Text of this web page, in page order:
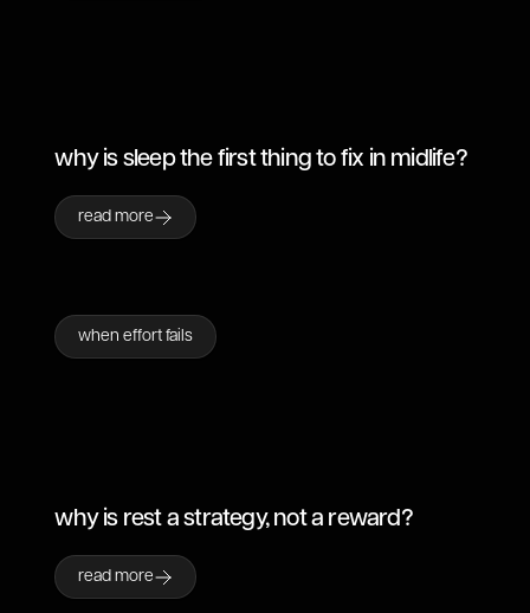
why is sleep the first thing to fix in midlife?
read more
when effort fails
why is rest a strategy, not a reward?
read more